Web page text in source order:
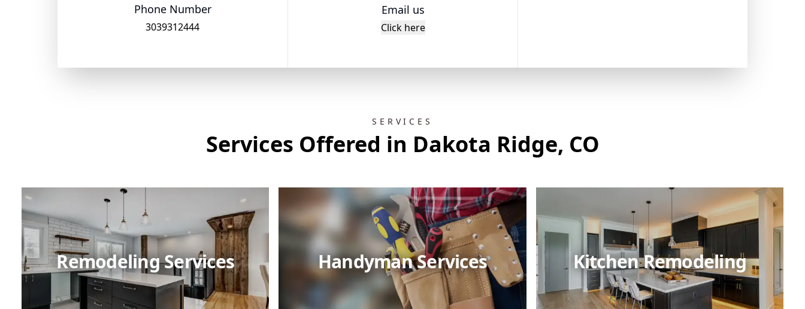
Phone Number
3039312444
Email us
Click here
SERVICES
Services Offered in Dakota Ridge, CO
Remodeling Services Handyman Services Kitchen Remodeling